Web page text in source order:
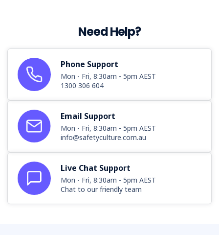
Need Help?
Phone Support
Mon - Fri, 8:30am - 5pm AEST
1300 306 604
Email Support
Mon - Fri, 8:30am - 5pm AEST
info@safetyculture.com.au
Live Chat Support
Mon - Fri, 8:30am - 5pm AEST
Chat to our friendly team